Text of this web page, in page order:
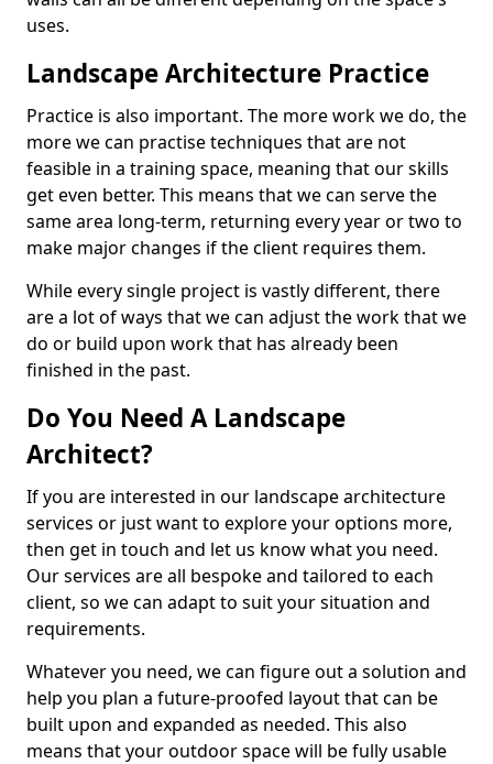
uses.
Landscape Architecture Practice
Practice is also important. The more work we do, the
more we can practise techniques that are not
feasible in a training space, meaning that our skills
get even better. This means that we can serve the
same area long-term, returning every year or two to
make major changes if the client requires them.
While every single project is vastly different, there
are a lot of ways that we can adjust the work that we
do or build upon work that has already been
finished in the past.
Do You Need A Landscape
Architect?
If you are interested in our landscape architecture
services or just want to explore your options more,
then get in touch and let us know what you need.
Our services are all bespoke and tailored to each
client, so we can adapt to suit your situation and
requirements.
Whatever you need, we can figure out a solution and
help you plan a future-proofed layout that can be
built upon and expanded as needed. This also
means that your outdoor space will be fully usable